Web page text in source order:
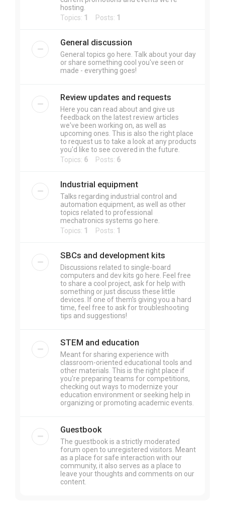
hosting.
Topics: 1 Posts: 1
General discussion
General topics go here. Talk about your day
or share something cool you've seen or
made - everything goes!
Review updates and requests
Here you can read about and give us
feedback on the latest review articles
we've been working on, as well as
upcoming ones. This is also the right place
to request us to take a look at any products
you'd like to see covered in the future.
Topics: 6 Posts: 6
Industrial equipment
Talks regarding industrial control and
automation equipment, as well as other
topics related to professional
mechatronics systems go here.
Topics: 1 Posts: 1
SBCs and development kits
Discussions related to single-board
computers and dev kits go here. Feel free
to share a cool project, ask for help with
something or just discuss these little
devices. If one of them's giving you a hard
time, feel free to ask for troubleshooting
tips and suggestions!
STEM and education
Meant for sharing experience with
classroom-oriented educational tools and
other materials. This is the right place if
you're preparing teams for competitions,
checking out ways to modernize your
education environment or seeking help in
organizing or promoting academic events.
Guestbook
The guestbook is a strictly moderated
forum open to unregistered visitors. Meant
as a place for safe interaction with our
community, it also serves as a place to
leave your thoughts and comments on our
content.